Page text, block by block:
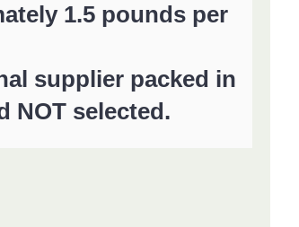
1.5 pounds per
supplier packed in
NOT selected.